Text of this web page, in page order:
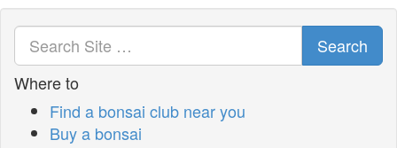
Search
Where to
Find a bonsai club near you
Buy a bonsai